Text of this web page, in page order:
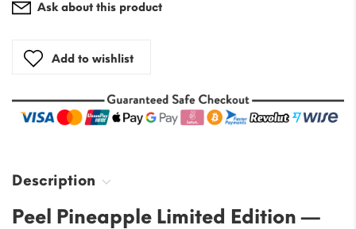
Ask about this product
Add to wishlist
Description
Peel Pineapple Limited Edition —